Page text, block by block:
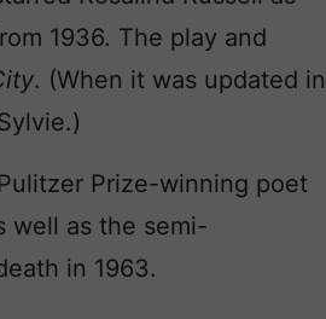
1936. The play and
. (When it was updated in
Prize-winning poet
well as the semi-
in 1963.